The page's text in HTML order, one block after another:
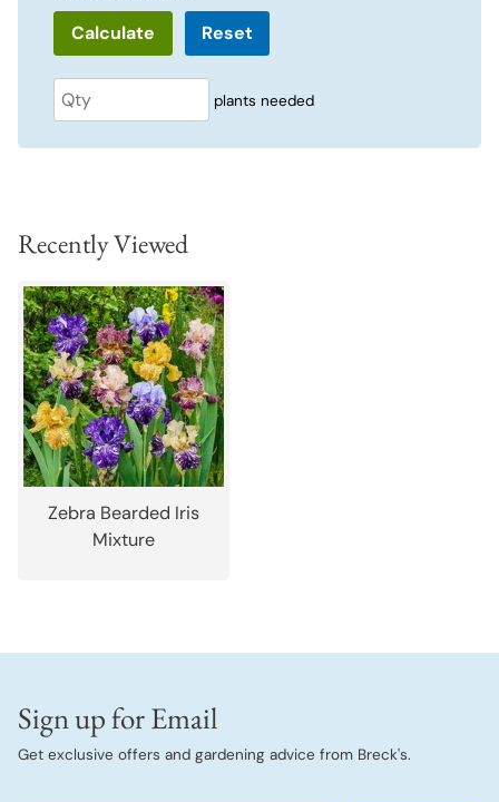
Reset
plants needed
Recently Viewed
Zebra Bearded Iris
Mixture
Sign up for Email
Get exclusive offers and gardening advice from Breck's.